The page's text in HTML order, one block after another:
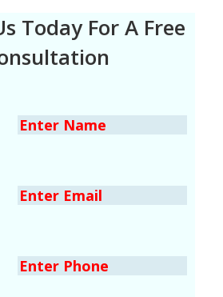
Today For A Free